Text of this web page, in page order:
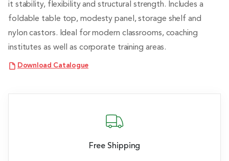
it stability, flexibility and structural strength. Includes a
foldable table top, modesty panel, storage shelf and
nylon castors. Ideal for modern classrooms, coaching
institutes as well as corporate training areas.
Download Catalogue
Free Shipping